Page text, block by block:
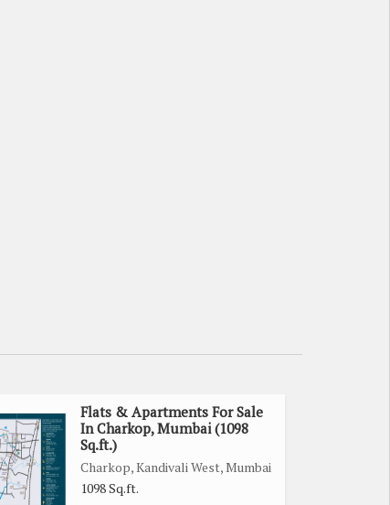
Flats & Apartments For Sale
In Charkop, Mumbai (1098
Sq.ft.)
Charkop, Kandivali West, Mumbai
1098 Sq.ft.